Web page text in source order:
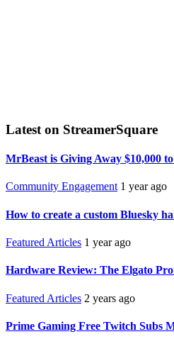
Latest on StreamerSquare
MrBeast is Giving Away $10,000
Community Engagement 1 year ago
How to create a custom Bluesky
Featured Articles 1 year ago
Hardware Review: The Elgato
Featured Articles 2 years ago
Prime Gaming Free Twitch Subs